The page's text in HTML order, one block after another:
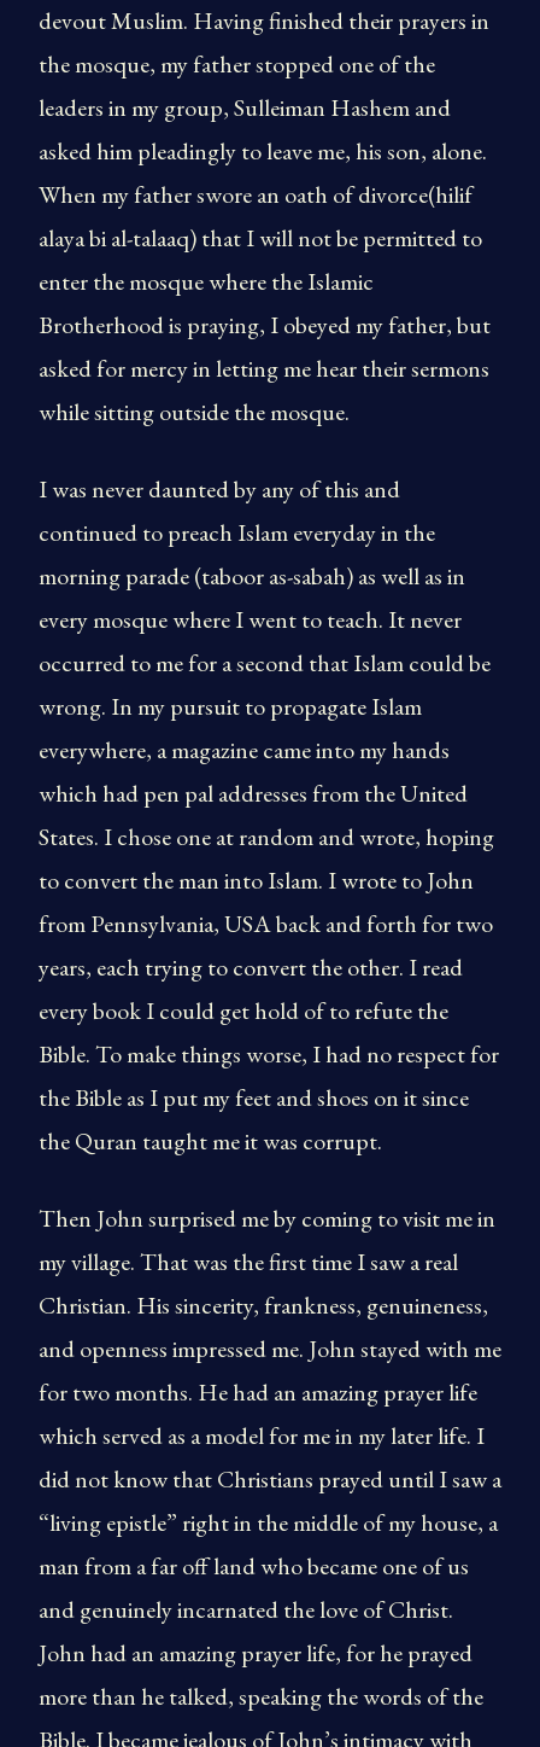
devout Muslim. Having finished their prayers in
the mosque, my father stopped one of the
leaders in my group, Sulleiman Hashem and
asked him pleadingly to leave me, his son, alone.
When my father swore an oath of divorce(hilif
alaya bi al-talaaq) that I will not be permitted to
enter the mosque where the Islamic
Brotherhood is praying, I obeyed my father, but
asked for mercy in letting me hear their sermons
while sitting outside the mosque.
I was never daunted by any of this and
continued to preach Islam everyday in the
morning parade (taboor as-sabah) as well as in
every mosque where I went to teach. It never
occurred to me for a second that Islam could be
wrong. In my pursuit to propagate Islam
everywhere, a magazine came into my hands
which had pen pal addresses from the United
States. I chose one at random and wrote, hoping
to convert the man into Islam. I wrote to John
from Pennsylvania, USA back and forth for two
years, each trying to convert the other. I read
every book I could get hold of to refute the
Bible. To make things worse, I had no respect for
the Bible as I put my feet and shoes on it since
the Quran taught me it was corrupt.
Then John surprised me by coming to visit me in
my village. That was the first time I saw a real
Christian. His sincerity, frankness, genuineness,
and openness impressed me. John stayed with me
for two months. He had an amazing prayer life
which served as a model for me in my later life. I
did not know that Christians prayed until I saw a
“living epistle” right in the middle of my house, a
man from a far off land who became one of us
and genuinely incarnated the love of Christ.
John had an amazing prayer life, for he prayed
more than he talked, speaking the words of the
Bible. I became jealous of John’s intimacy with